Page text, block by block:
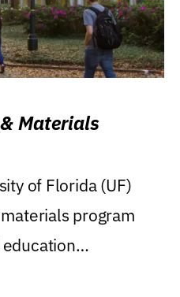
Materials
of Florida (UF)
program